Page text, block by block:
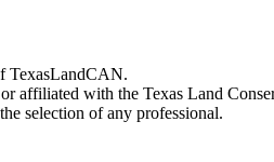
TexasLandCAN.
affiliated with the Texas Land
selection of any professional.